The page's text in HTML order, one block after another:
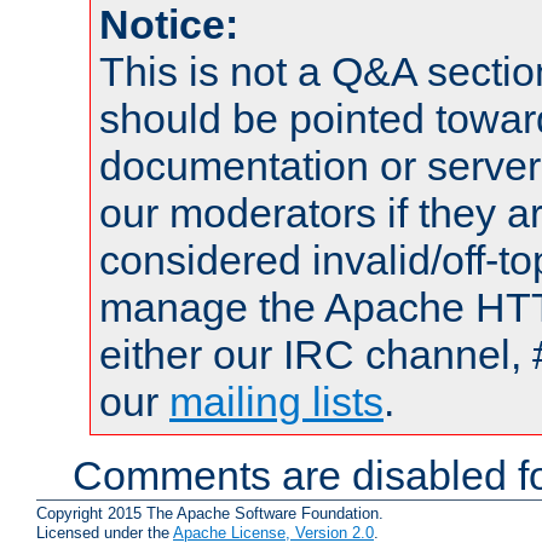
Notice:
This is not a Q&A
should be pointed
documentation or
our moderators if they
considered invalid/off-
manage the Apache
either our IRC channel,
our mailing lists.
Comments are disabled
Copyright 2015 The Apache Software Foundation.
Licensed under the Apache License, Version 2.0